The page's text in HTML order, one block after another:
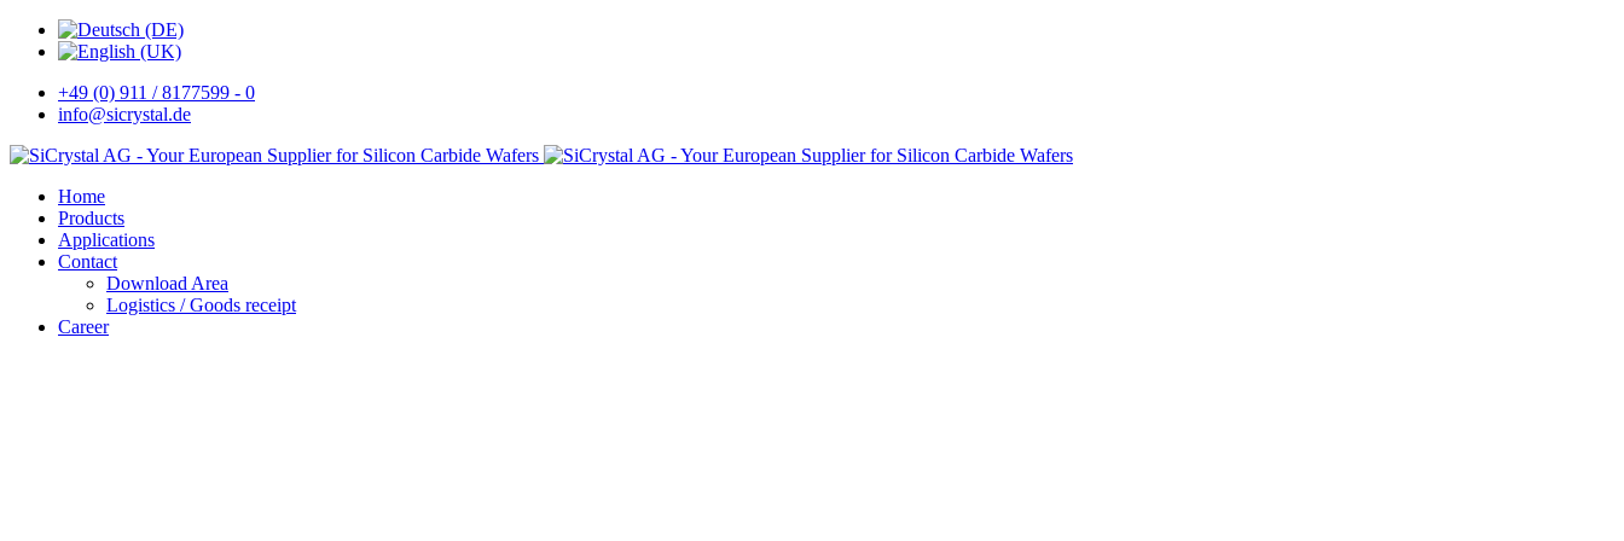
+49 (0) 911 / 8177599 - 0
info@sicrystal.de
Home
Products
Applications
Contact
Download Area
Logistics / Goods receipt
Career